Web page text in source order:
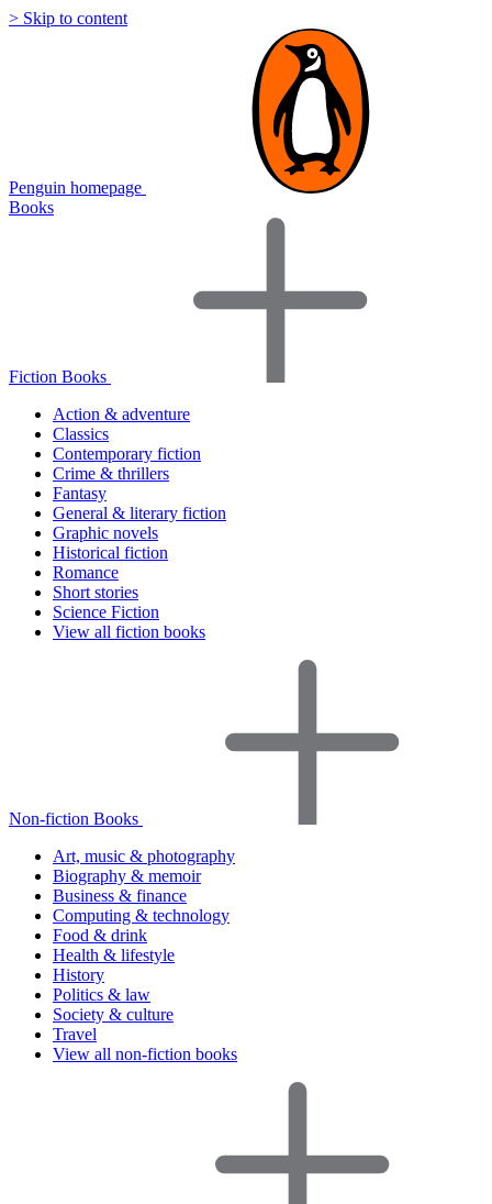
> Skip to content
Penguin homepage
Books
Fiction Books
Action & adventure
Classics
Contemporary fiction
Crime & thrillers
Fantasy
General & literary fiction
Graphic novels
Historical fiction
Romance
Short stories
Science Fiction
View all fiction books
Non-fiction Books
Art, music & photography
Biography & memoir
Business & finance
Computing & technology
Food & drink
Health & lifestyle
History
Politics & law
Society & culture
Travel
View all non-fiction books